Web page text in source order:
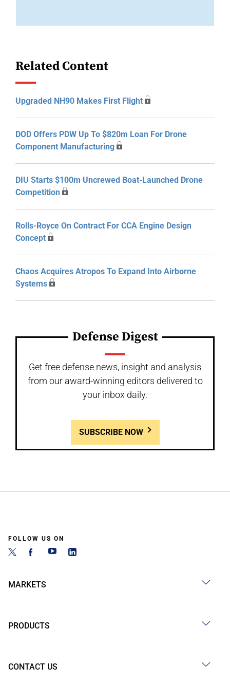
Related Content
Upgraded NH90 Makes First Flight
DOD Offers PDW Up To $820m Loan For Drone
Component Manufacturing
DIU Starts $100m Uncrewed Boat-Launched Drone
Competition
Rolls-Royce On Contract For CCA Engine Design
Concept
Chaos Acquires Atropos To Expand Into Airborne
Systems
Defense Digest
Get free defense news, insight and analysis
from our award-winning editors delivered to
your inbox daily.
SUBSCRIBE NOW
FOLLOW US ON
MARKETS
PRODUCTS
CONTACT US